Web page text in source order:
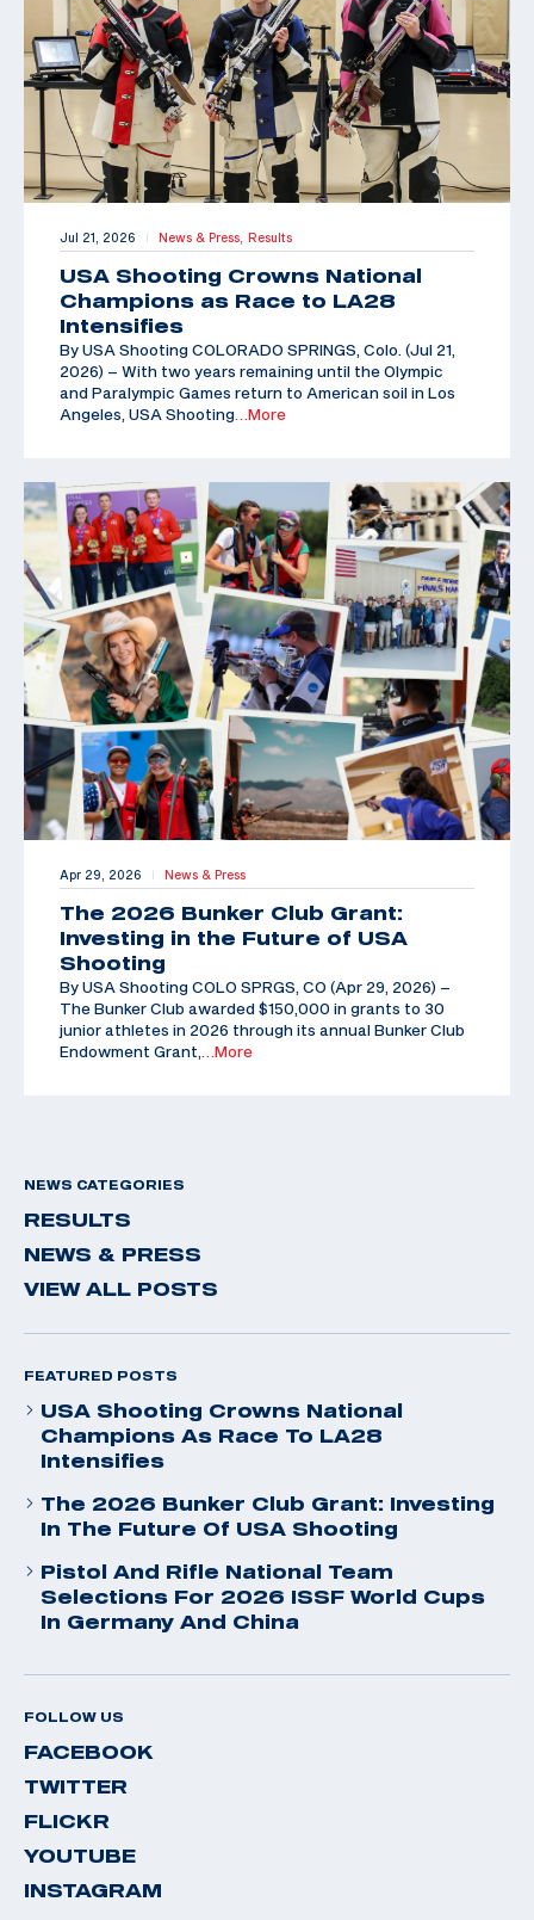
Jul 21, 2026 | News & Press, Results
USA Shooting Crowns National
Champions as Race to LA28
Intensifies
By USA Shooting COLORADO SPRINGS, Colo. (Jul 21,
2026) – With two years remaining until the Olympic
and Paralympic Games return to American soil in Los
Angeles, USA Shooting …More
Apr 29, 2026 | News & Press
The 2026 Bunker Club Grant:
Investing in the Future of USA
Shooting
By USA Shooting COLO SPRGS, CO (Apr 29, 2026) –
The Bunker Club awarded $150,000 in grants to 30
junior athletes in 2026 through its annual Bunker Club
Endowment Grant,
…More
NEWS CATEGORIES
RESULTS
NEWS & PRESS
VIEW ALL POSTS
FEATURED POSTS
USA Shooting Crowns National
Champions As Race To LA28
Intensifies
The 2026 Bunker Club Grant: Investing
In The Future Of USA Shooting
Pistol And Rifle National Team
Selections For 2026 ISSF World Cups
In Germany And China
FOLLOW US
FACEBOOK
TWITTER
FLICKR
YOUTUBE
INSTAGRAM